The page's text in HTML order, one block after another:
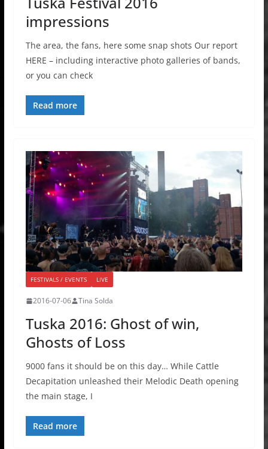
impressions
The area, the fans, here some snap shots Our report
HERE – including interactive photo galleries of bands,
or you can check
Read more
FESTIVALS / EVENTS LIVE
2016-07-06 Tina Solda
Tuska 2016: Ghost of win,
Ghosts of Loss
9000 fans it should be on this day… While Cattle
Decapitation unleashed their Melodic Death opening
the main stage, I
Read more